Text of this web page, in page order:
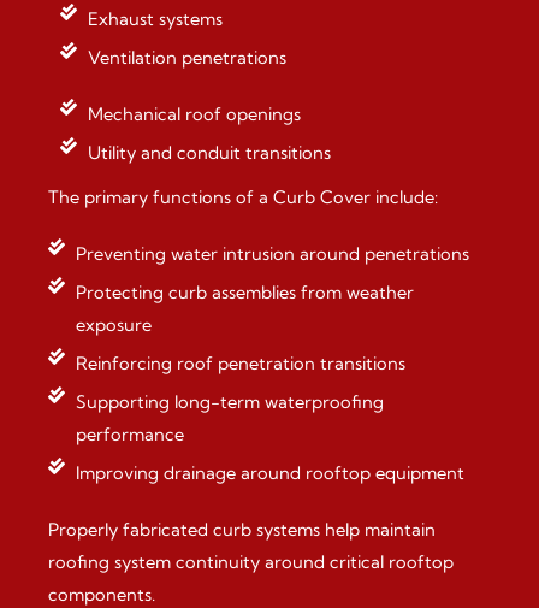
Exhaust systems
Ventilation penetrations
Mechanical roof openings
Utility and conduit transitions
The primary functions of a Curb Cover include:
Preventing water intrusion around penetrations
Protecting curb assemblies from weather
exposure
Reinforcing roof penetration transitions
Supporting long-term waterproofing
performance
Improving drainage around rooftop equipment
Properly fabricated curb systems help maintain
roofing system continuity around critical rooftop
components.